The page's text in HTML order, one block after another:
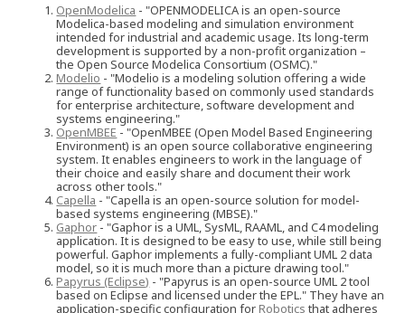
OpenModelica - "OPENMODELICA is an open-source
Modelica-based modeling and simulation environment
intended for industrial and academic usage. Its long-term
development is supported by a non-profit organization –
the Open Source Modelica Consortium (OSMC)."
Modelio - "Modelio is a modeling solution offering a wide
range of functionality based on commonly used standards
for enterprise architecture, software development and
systems engineering."
OpenMBEE - "OpenMBEE (Open Model Based Engineering
Environment) is an open source collaborative engineering
system. It enables engineers to work in the language of
their choice and easily share and document their work
across other tools."
Capella - "Capella is an open-source solution for model-
based systems engineering (MBSE)."
Gaphor - "Gaphor is a UML, SysML, RAAML, and C4 modeling
application. It is designed to be easy to use, while still being
powerful. Gaphor implements a fully-compliant UML 2 data
model, so it is much more than a picture drawing tool."
Papyrus (Eclipse) - "Papyrus is an open-source UML 2 tool
based on Eclipse and licensed under the EPL." They have an
application-specific configuration forRobotics that adheres